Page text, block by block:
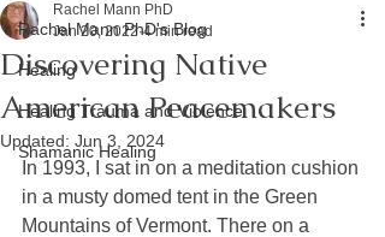
Rachel Mann PhD's Blog
Healing
Healing Trauma and Violence
Shamanic Healing
Discovering Native
American Peacemakers
Rachel Mann PhD
Jan 20, 2022 4 min read
Updated: Jun 3, 2024
In 1993, I sat in on a meditation cushion
in a musty domed tent in the Green
Mountains of Vermont. There on a